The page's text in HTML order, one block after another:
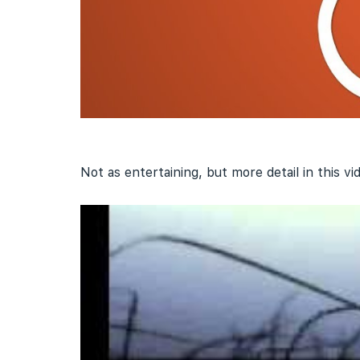
Not as entertaining, but more detail in this